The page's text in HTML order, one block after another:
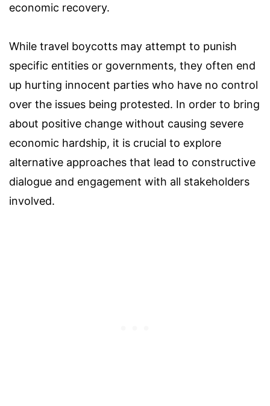
economic recovery.
While travel boycotts may attempt to punish
specific entities or governments, they often end
up hurting innocent parties who have no control
over the issues being protested. In order to bring
about positive change without causing severe
economic hardship, it is crucial to explore
alternative approaches that lead to constructive
dialogue and engagement with all stakeholders
involved.